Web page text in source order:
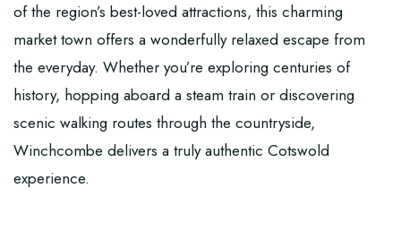
of the region’s best-loved attractions, this charming
market town offers a wonderfully relaxed escape from
the everyday. Whether you’re exploring centuries of
history, hopping aboard a steam train or discovering
scenic walking routes through the countryside,
Winchcombe delivers a truly authentic Cotswold
experience.